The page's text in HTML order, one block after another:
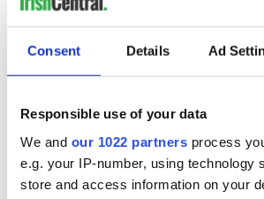
Consent Details Ad
Responsible use of your data
We and our 1022 partners process
e.g. your IP-number, using technology
store and access information on your
The 5.3% milk stout has flavors of
chocolate, and coffee. Brewed with
creaminess and sweetness, the milk
Read More: The new Guinness brews
"Guinness Over The Moon Milk Stout
to make a beer that could celebrate our